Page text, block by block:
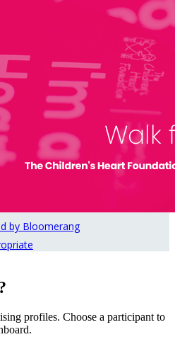
profiles. Choose a participant to